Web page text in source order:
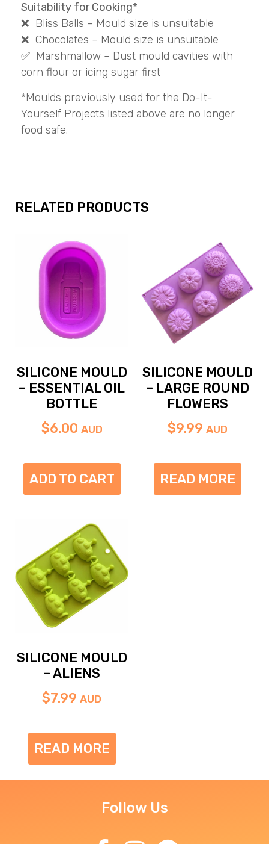
Suitability for Cooking*
❌ Bliss Balls – Mould size is unsuitable
❌ Chocolates – Mould size is unsuitable
✅ Marshmallow – Dust mould cavities with
corn flour or icing sugar first
*Moulds previously used for the Do-It-
Yourself Projects listed above are no longer
food safe.
RELATED PRODUCTS
SILICONE MOULD
– ESSENTIAL OIL
BOTTLE
$6.00 AUD
ADD TO CART
SILICONE MOULD
– LARGE ROUND
FLOWERS
$9.99 AUD
READ MORE
SILICONE MOULD
– ALIENS
$7.99 AUD
READ MORE
Follow Us